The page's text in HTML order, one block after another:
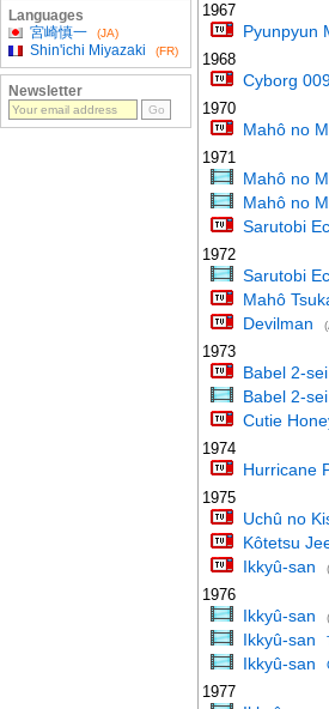
1967
Pyunpyun
1968
Cyborg
1970
Mahô no
1971
Mahô no
Mahô no
Sarutobi
1972
Sarutobi
Mahô
Devilman
1973
Babel 2-sei
Babel 2-sei
Cutie
1974
Hurricane
1975
Uchû no
Kôtetsu
Ikkyû-san
1976
Ikkyû-san
Ikkyû-san
Ikkyû-san
1977
Languages
宮崎慎一
(JA)
Shin'ichi Miyazaki (FR)
Newsletter